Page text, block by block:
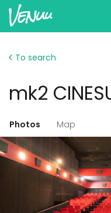
To search
mk2
Photos Map